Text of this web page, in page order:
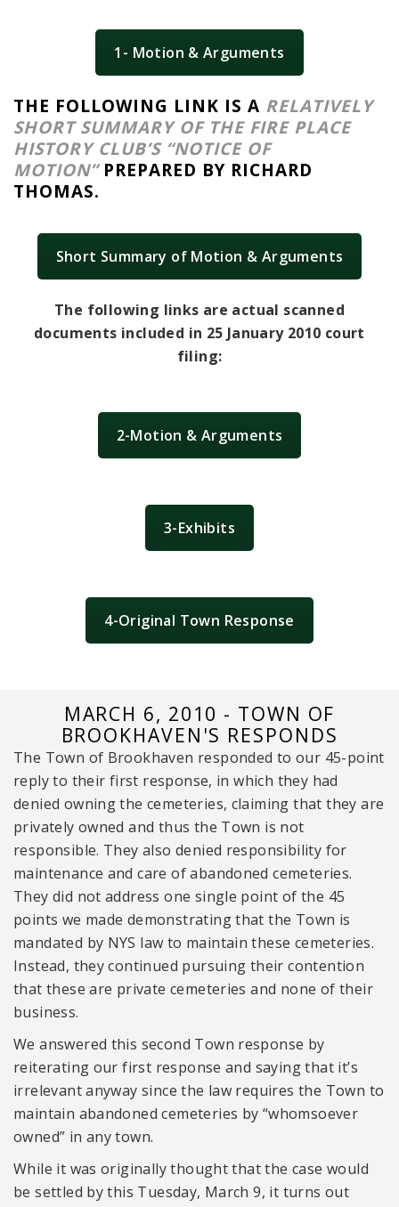
1- Motion & Arguments
THE FOLLOWING LINK IS A RELATIVELY
SHORT SUMMARY OF THE FIRE PLACE
HISTORY CLUB’S “NOTICE OF
MOTION”PREPARED BY RICHARD
THOMAS.
Short Summary of Motion & Arguments
The following links are actual scanned
documents included in 25 January 2010 court
filing:
2-Motion & Arguments
3-Exhibits
4-Original Town Response
MARCH 6, 2010 - TOWN OF
BROOKHAVEN'S RESPONDS
The Town of Brookhaven responded to our 45-point
reply to their first response, in which they had
denied owning the cemeteries, claiming that they are
privately owned and thus the Town is not
responsible. They also denied responsibility for
maintenance and care of abandoned cemeteries.
They did not address one single point of the 45
points we made demonstrating that the Town is
mandated by NYS law to maintain these cemeteries.
Instead, they continued pursuing their contention
that these are private cemeteries and none of their
business.
We answered this second Town response by
reiterating our first response and saying that it’s
irrelevant anyway since the law requires the Town to
maintain abandoned cemeteries by “whomsoever
owned” in any town.
While it was originally thought that the case would
be settled by this Tuesday, March 9, it turns out